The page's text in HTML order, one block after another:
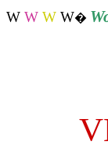
W W W W�